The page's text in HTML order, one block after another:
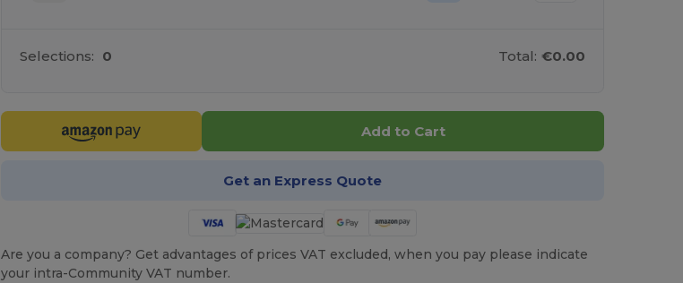
Selections: 0 Total: €0.00
Add to Cart
Get an Express Quote
Are you a company? Get advantages of prices VAT excluded, when you pay please indicate
your intra-Community VAT number.